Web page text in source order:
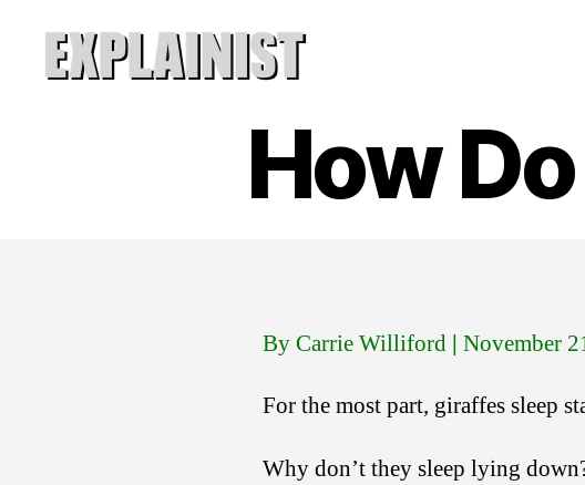
How
By Carrie Williford | November
For the most part, giraffes sleep
Why don’t they sleep lying